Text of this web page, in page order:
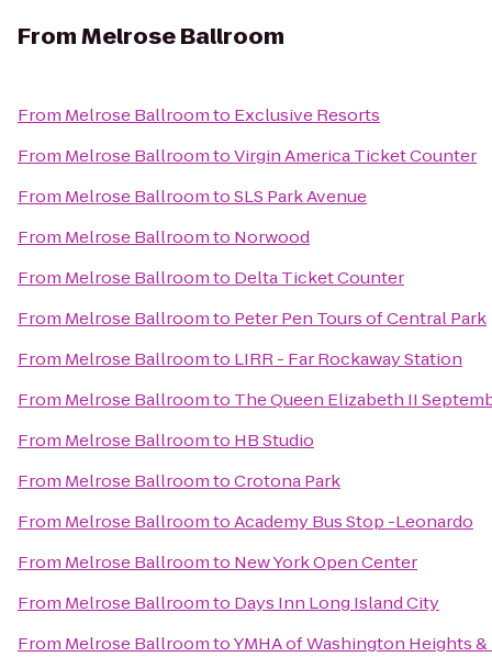
FromMelrose Ballroom
From Melrose Ballroomto Exclusive Resorts
From Melrose BallroomtoVirgin America Ticket Counter
From Melrose BallroomtoSLS Park Avenue
From Melrose Ballroomto Norwood
From Melrose Ballroomto Delta Ticket Counter
From Melrose Ballroomto Peter Pen Tours of Central Park
From Melrose Ballroomto LIRR - Far Rockaway Station
From Melrose Ballroomto The Queen Elizabeth II
From Melrose Ballroomto HB Studio
From Melrose BallroomtoCrotona Park
From Melrose BallroomtoAcademy Bus Stop -Leonardo
From Melrose Ballroomto New York Open Center
From Melrose Ballroomto Days Inn Long Island City
From Melrose BallroomtoYMHA of Washington Heights